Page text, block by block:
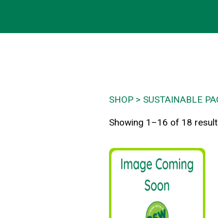
SHOP SUSTAINABLE
Showing 1–16 of 18